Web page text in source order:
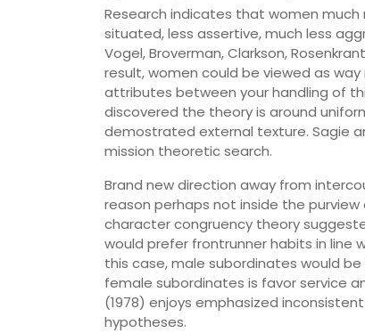
Research indicates that women
situated, less assertive, much less
Vogel, Broverman, Clarkson,
result, women could be viewed as
attributes between your handling of
discovered the theory is around
demostrated external texture. Sagie
mission theoretic search.
Brand new direction away from
reason perhaps not inside the purview
character congruency theory
would prefer frontrunner habits in line
this case, male subordinates would
female subordinates is favor service
(1978) enjoys emphasized
hypotheses.